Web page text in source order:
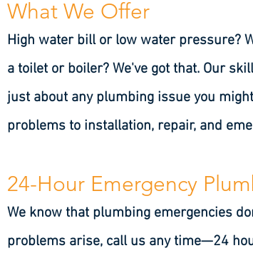
What We Offer
High water bill or low water pressure?
a toilet or boiler? We've got that. Our
just about any plumbing issue you
problems to installation, repair, and
24-Hour Emergency
We know that plumbing emergencies
problems arise, call us any time—24